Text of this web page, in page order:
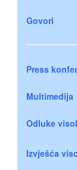
Govori
Press
Multimedija
Odluke
Izvješća